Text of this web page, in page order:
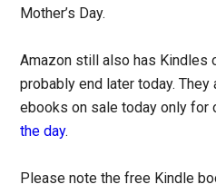
Mother’s Day.
Amazon still also has Kindles
probably end later today.
ebooks on sale today only for
the day.
Please note the free Kindle